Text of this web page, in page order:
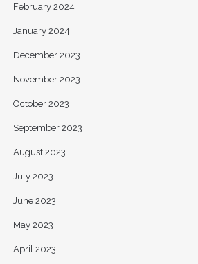
February 2024
January 2024
December 2023
November 2023
October 2023
September 2023
August 2023
July 2023
June 2023
May 2023
April 2023